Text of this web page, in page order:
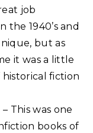
job
1940’s and
but as
it was a little
fiction
This was one
books of